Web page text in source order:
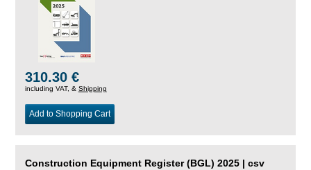
310.30 €
including VAT, & Shipping
Add to Shopping Cart
Construction Equipment Register (BGL) 2025 | csv